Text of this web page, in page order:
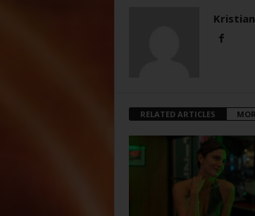
RELATED ARTICLES